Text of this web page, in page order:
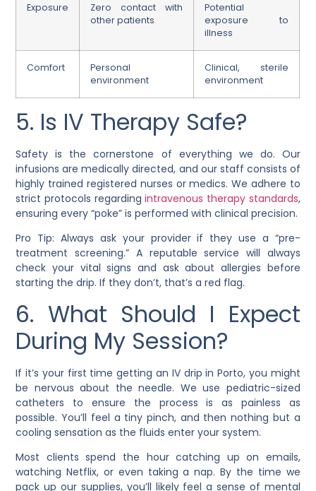
Exposure
Zero contact with
other patients
Potential
exposure to
illness
Comfort
Personal
environment
Clinical, sterile
environment
5. Is IV Therapy Safe?
Safety is the cornerstone of everything we do. Our
infusions are medically directed, and our staff consists of
highly trained registered nurses or medics. We adhere to
strict protocols regarding intravenous therapy standards,
ensuring every “poke” is performed with clinical precision.
Pro Tip: Always ask your provider if they use a “pre-
treatment screening.” A reputable service will always
check your vital signs and ask about allergies before
starting the drip. If they don’t, that’s a red flag.
6. What Should I Expect
During My Session?
If it’s your first time getting an IV drip in Porto, you might
be nervous about the needle. We use pediatric-sized
catheters to ensure the process is as painless as
possible. You’ll feel a tiny pinch, and then nothing but a
cooling sensation as the fluids enter your system.
Most clients spend the hour catching up on emails,
watching Netflix, or even taking a nap. By the time we
pack up our supplies, you’ll likely feel a sense of mental